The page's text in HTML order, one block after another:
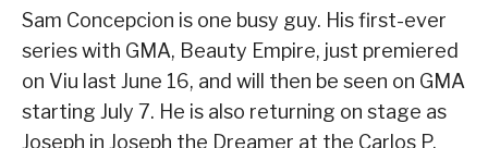
Sam Concepcion is one busy guy. His first-ever
series with GMA, Beauty Empire, just premiered
on Viu last June 16, and will then be seen on GMA
starting July 7. He is also returning on stage as
Joseph in Joseph the Dreamer at the Carlos P.